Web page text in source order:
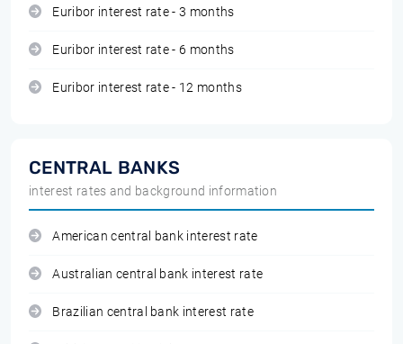
Euribor interest rate - 3 months
Euribor interest rate - 6 months
Euribor interest rate - 12 months
CENTRAL BANKS
interest rates and background information
American central bank interest rate
Australian central bank interest rate
Brazilian central bank interest rate